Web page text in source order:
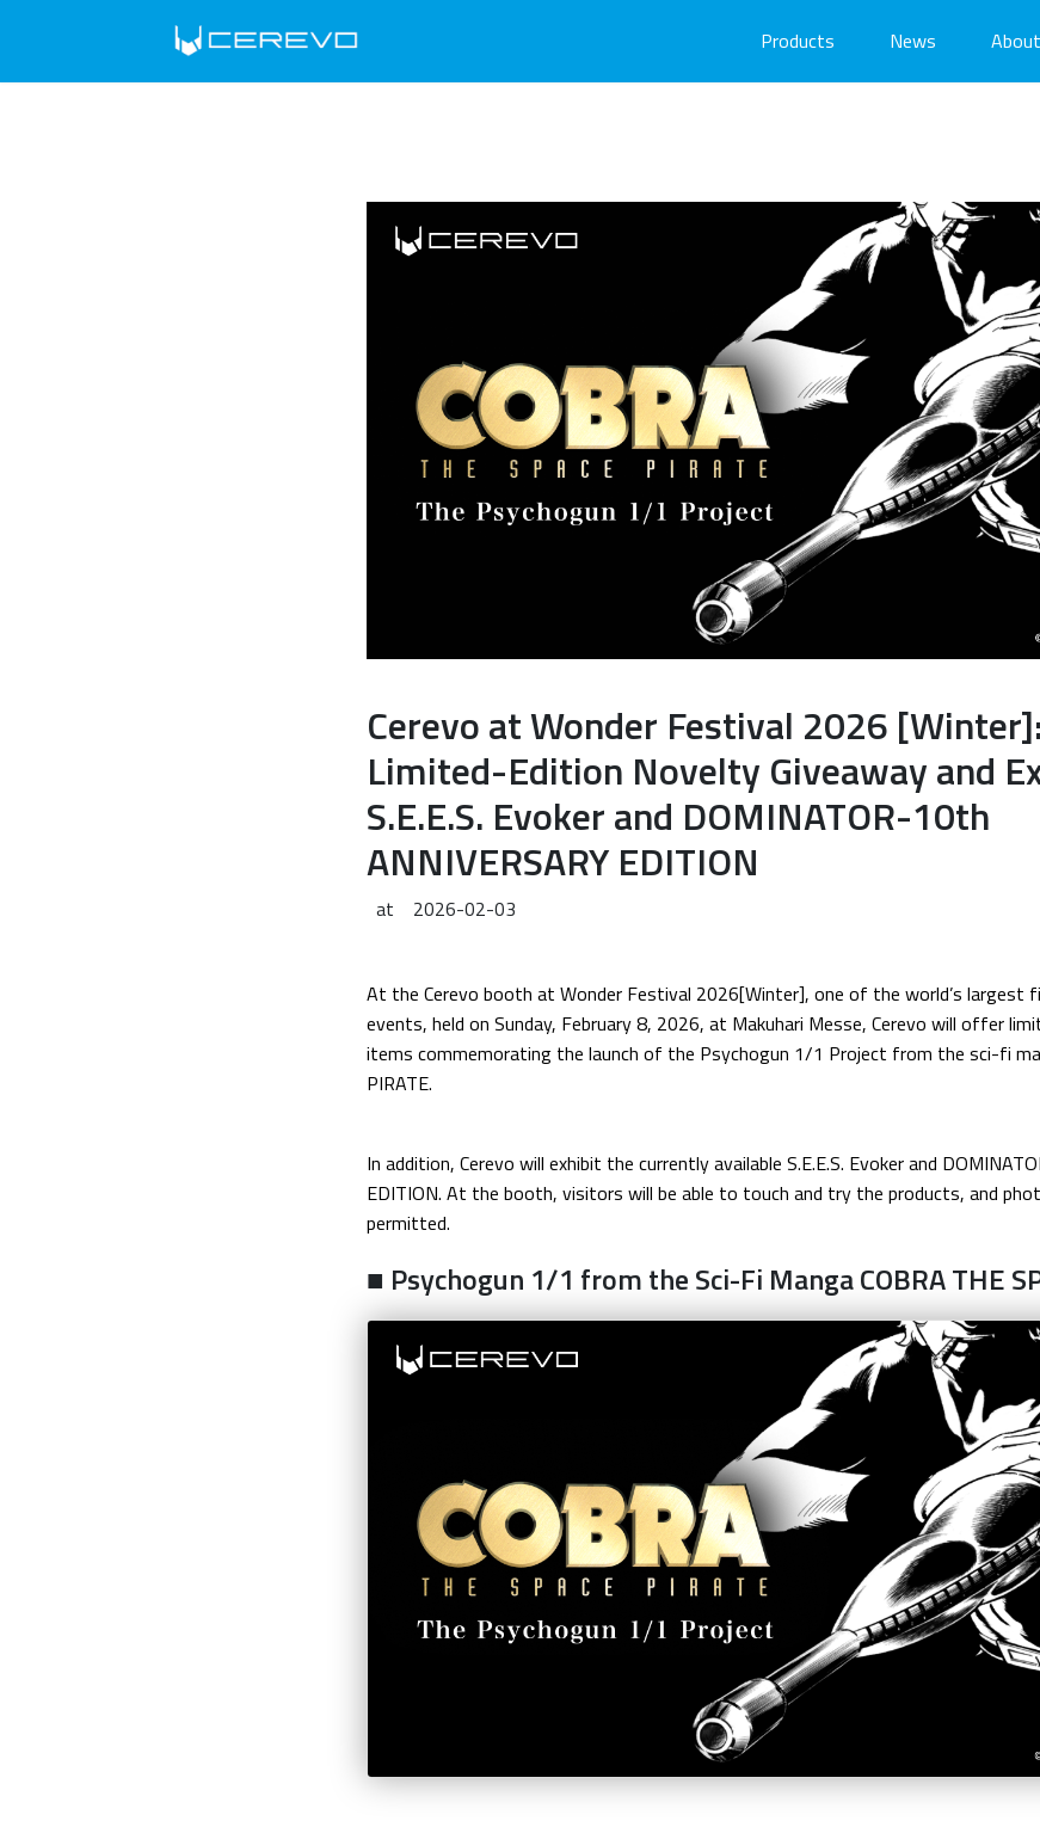
Products News
Cerevo at Wonder Festival 2026
Limited-Edition Novelty Giveaway and
S.E.E.S. Evoker and DOMINATOR-10th
ANNIVERSARY EDITION
at 2026-02-03
At the Cerevo booth at Wonder Festival 2026[Winter], one of the world’s largest
events, held on Sunday, February 8, 2026, at Makuhari Messe, Cerevo will offer
items commemorating the launch of the Psychogun 1/1 Project from the sci-fi
PIRATE.
In addition, Cerevo will exhibit the currently available S.E.E.S. Evoker and
EDITION. At the booth, visitors will be able to touch and try the products, and
permitted.
■ Psychogun 1/1 from the Sci-Fi Manga COBRA THE